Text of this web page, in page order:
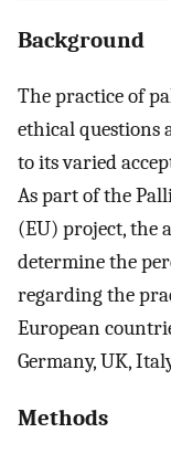
Background
The practice of
ethical questions
to its varied
As part of the
(EU) project, the
determine the
regarding the
European
Germany, UK,
Methods